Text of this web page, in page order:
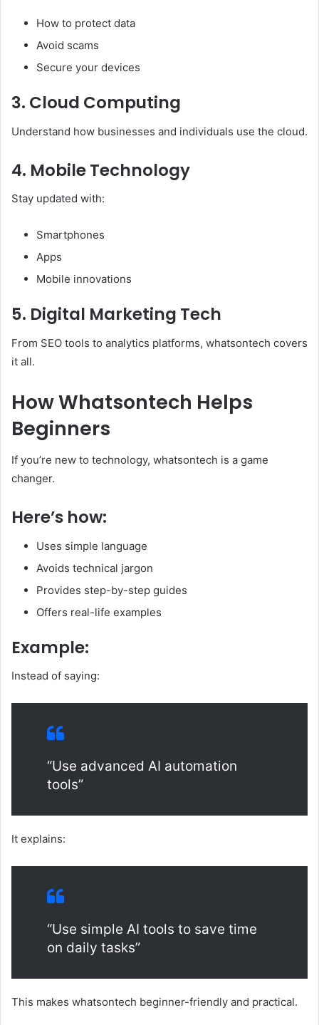
How to protect data
Avoid scams
Secure your devices
3. Cloud Computing
Understand how businesses and individuals use the cloud.
4. Mobile Technology
Stay updated with:
Smartphones
Apps
Mobile innovations
5. Digital Marketing Tech
From SEO tools to analytics platforms, whatsontech covers
it all.
How Whatsontech Helps
Beginners
If you’re new to technology, whatsontech is a game
changer.
Here’s how:
Uses simple language
Avoids technical jargon
Provides step-by-step guides
Offers real-life examples
Example:
Instead of saying:
“Use advanced AI automation
tools”
It explains:
“Use simple AI tools to save time
on daily tasks”
This makes whatsontech beginner-friendly and practical.